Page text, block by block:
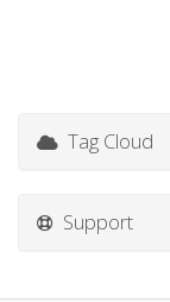
Tag Cloud
Support